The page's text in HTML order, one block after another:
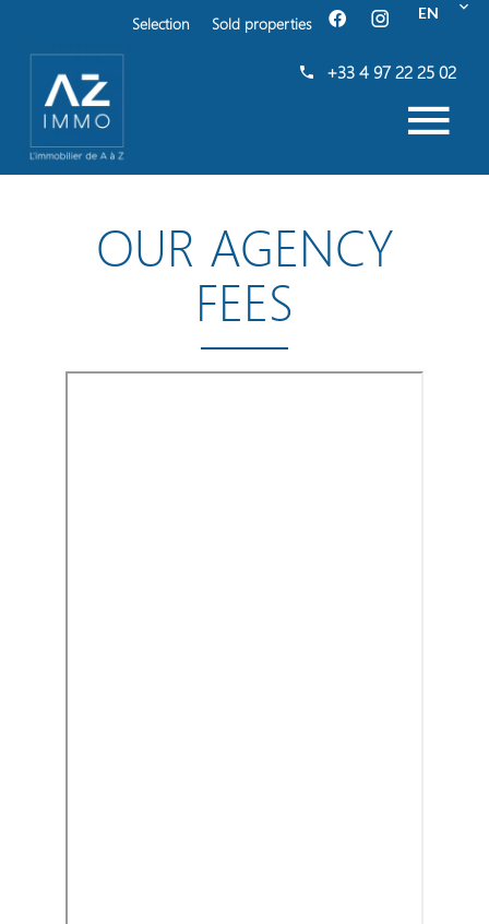
EN
Selection Sold properties
+33 4 97 22 25 02
OUR AGENCY
FEES